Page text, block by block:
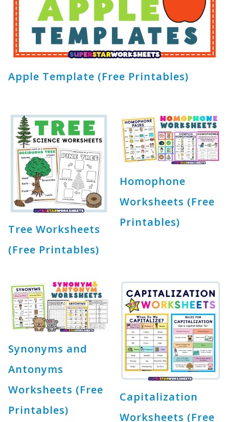
Apple Template (Free Printables)
Tree Worksheets
(Free Printables)
Homophone
Worksheets (Free
Printables)
Synonyms and
Antonyms
Worksheets (Free
Printables)
Capitalization
Worksheets (Free